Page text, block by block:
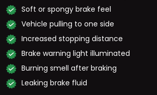
Soft or spongy brake feel
Vehicle pulling to one side
Increased stopping distance
Brake warning light illuminated
Burning smell after braking
Leaking brake fluid